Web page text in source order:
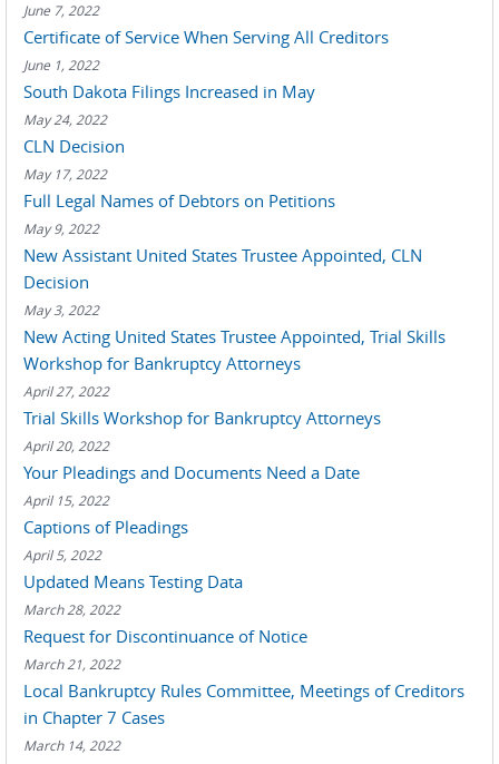
June 7, 2022
Certificate of Service When Serving All Creditors
June 1, 2022
South Dakota Filings Increased in May
May 24, 2022
CLN Decision
May 17, 2022
Full Legal Names of Debtors on Petitions
May 9, 2022
New Assistant United States Trustee Appointed, CLN
Decision
May 3, 2022
New Acting United States Trustee Appointed, Trial Skills
Workshop for Bankruptcy Attorneys
April 27, 2022
Trial Skills Workshop for Bankruptcy Attorneys
April 20, 2022
Your Pleadings and Documents Need a Date
April 15, 2022
Captions of Pleadings
April 5, 2022
Updated Means Testing Data
March 28, 2022
Request for Discontinuance of Notice
March 21, 2022
Local Bankruptcy Rules Committee, Meetings of Creditors
in Chapter 7 Cases
March 14, 2022